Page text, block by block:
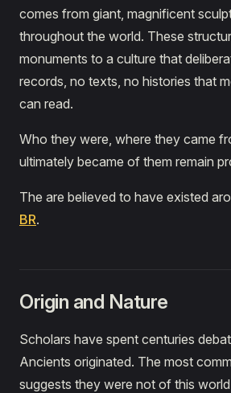
comes from giant, magnificent
throughout the world. These
monuments to a culture that
records, no texts, no histories that
can read.
Who they were, where they came
ultimately became of them remain
The are believed to have existed
BR.
Origin and Nature
Scholars have spent centuries
Ancients originated. The most
suggests they were not of this